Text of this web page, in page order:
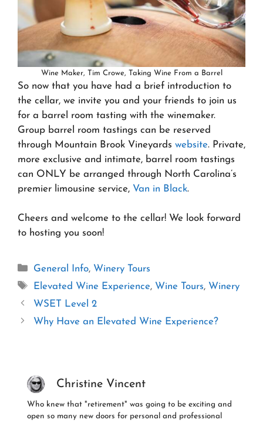
Wine Maker, Tim Crowe, Taking Wine From a Barrel
So now that you have had a brief introduction to
the cellar, we invite you and your friends to join us
for a barrel room tasting with the winemaker.
Group barrel room tastings can be reserved
through Mountain Brook Vineyards website. Private,
more exclusive and intimate, barrel room tastings
can ONLY be arranged through North Carolina’s
premier limousine service, Van in Black.
Cheers and welcome to the cellar! We look forward
to hosting you soon!
Categories
General Info, Winery Tours
Tags
Elevated Wine Experience, Wine Tours, Winery
WSET Level 2
Why Have an Elevated Wine Experience?
Christine Vincent
Who knew that "retirement" was going to be exciting and
open so many new doors for personal and professional